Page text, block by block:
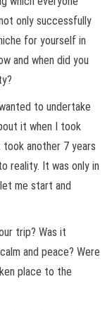
only successfully
for yourself in
and when did you
to undertake
it when I took
another 7 years
reality. It was only in
me start and
trip? Was it
and peace? Were
place to the